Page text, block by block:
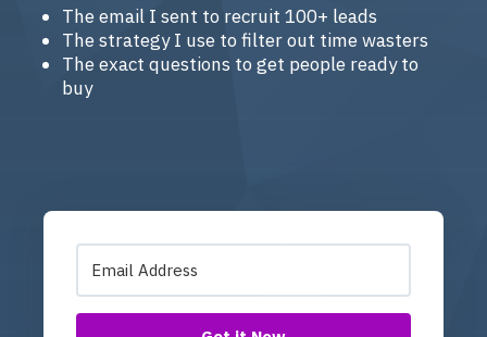
The email I sent to recruit 100+ leads
The strategy I use to filter out time wasters
The exact questions to get people ready to
buy